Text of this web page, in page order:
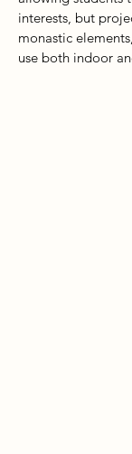
interests, but
monastic
use both indoor